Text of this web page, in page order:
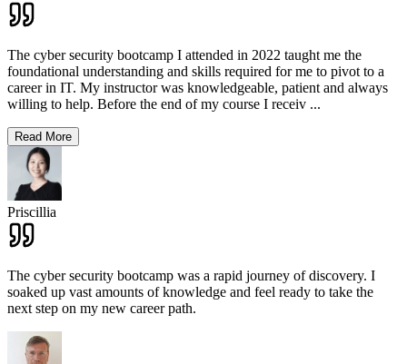
The cyber security bootcamp I attended in 2022 taught me the
foundational understanding and skills required for me to pivot to a
career in IT. My instructor was knowledgeable, patient and always
willing to help. Before the end of my course I receiv ...
Read More
Priscillia
The cyber security bootcamp was a rapid journey of discovery. I
soaked up vast amounts of knowledge and feel ready to take the
next step on my new career path.